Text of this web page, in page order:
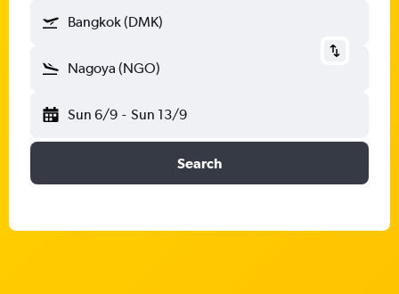
Bangkok (DMK)
Nagoya (NGO)
Sun 6/9 - Sun 13/9
Search